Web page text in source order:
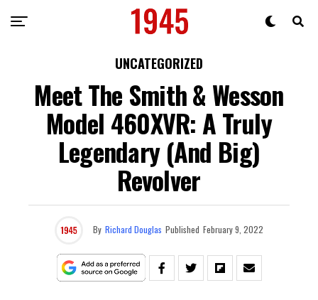
UNCATEGORIZED
Meet The Smith & Wesson
Model 460XVR: A Truly
Legendary (And Big)
Revolver
By Richard Douglas Published February 9, 2022